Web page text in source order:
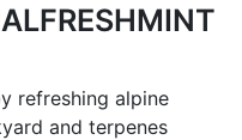
refreshing alpine
and terpenes